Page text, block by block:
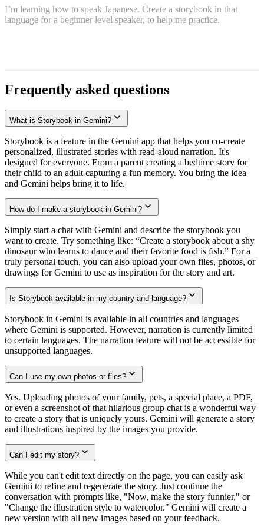
I’m learning how to speak Japanese. Create a storybook in that
language for a beginner level speaker, to help me practice.
Frequently asked questions
What is Storybook in Gemini?
Storybook is a feature in the Gemini app that helps you co-create
personalized, illustrated stories with read-aloud narration. It's
designed for everyone. From a parent creating a bedtime story for
their child to an adult capturing a fun memory. You bring the idea
and Gemini helps bring it to life.
How do I make a storybook in Gemini?
Simply start a chat with Gemini and describe the storybook you
want to create. Try something like: “Create a storybook about a shy
dinosaur who learns to dance and their favorite food is fish.” For a
truly personal touch, you can also upload your own files, photos, or
drawings for Gemini to use as inspiration for the story and art.
Is Storybook available in my country and language?
Storybook in Gemini is available in all countries and languages
where Gemini is supported. However, narration is currently limited
to certain languages. The narration feature will not be accessible for
unsupported languages.
Can I use my own photos or files?
Yes. Uploading photos of your family, pets, a special place, a PDF,
or even a screenshot of that hilarious group chat is a wonderful way
to create a story that is uniquely yours. Gemini will generate a story
and illustrations inspired by the images you provide.
Can I edit my story?
While you can't edit text directly on the page, you can easily ask
Gemini to refine and regenerate the story. Just continue the
conversation with prompts like, "Now, make the story funnier," or
"Change the illustration style to watercolor." Gemini will create a
new version with all new images based on your feedback.